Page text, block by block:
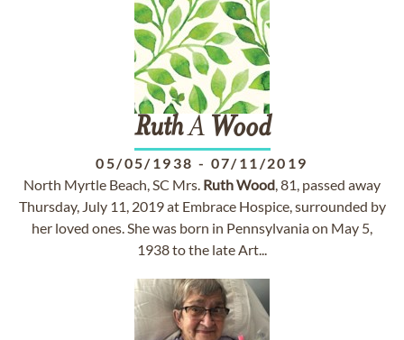
RuthA Wood
05/05/1938 - 07/11/2019
North Myrtle Beach, SC Mrs. RuthWood, 81, passed away
Thursday, July 11, 2019 at Embrace Hospice, surrounded by
her loved ones. She was born in Pennsylvania on May 5,
1938 to the late Art...